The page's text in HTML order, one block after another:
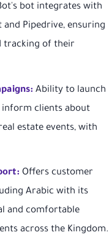
bot integrates with
and Pipedrive, ensuring
tracking of their
Ability to launch
clients about
estate events, with
Offers customer
Arabic with its
and comfortable
across the Kingdom.